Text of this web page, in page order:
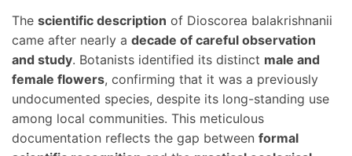
The scientific description of Dioscorea balakrishnanii
came after nearly a decade of careful observation
and study. Botanists identified its distinct male and
female flowers, confirming that it was a previously
undocumented species, despite its long-standing use
among local communities. This meticulous
documentation reflects the gap between formal